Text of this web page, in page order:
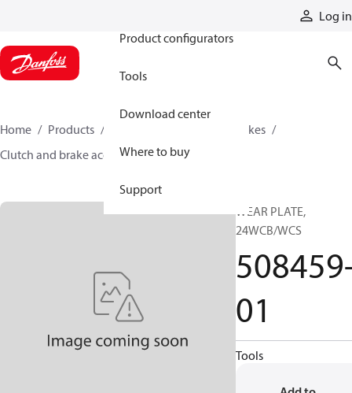
Log in
Product configurators
Tools
Download center
Where to buy
Support
Home Products
Industrial clutches and brakes
Clutch and brake accessories
508459-01
WEAR PLATE,
24WCB/WCS
01
Tools